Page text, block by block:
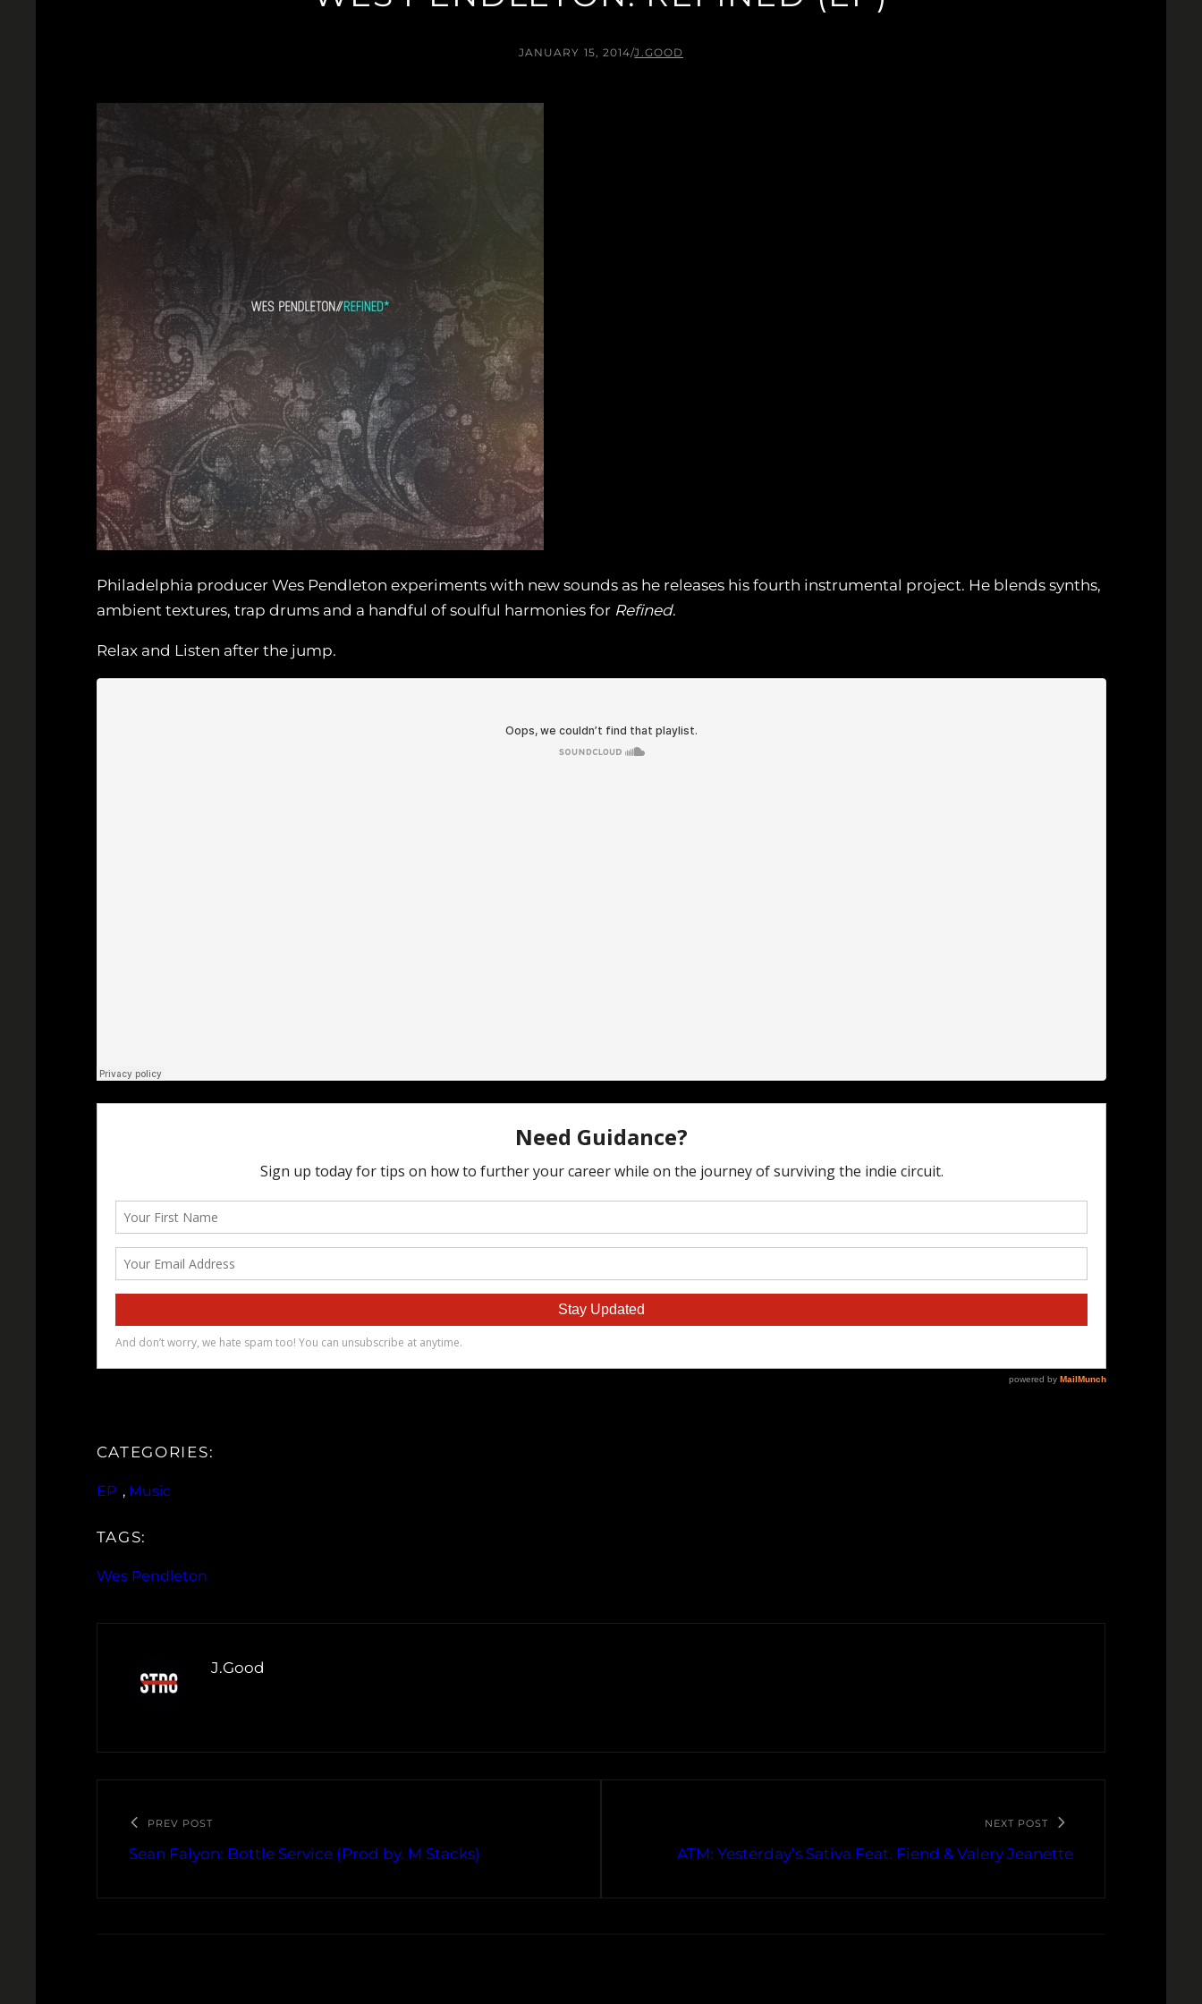
JANUARY 15, 2014/J.GOOD
Philadelphia producer Wes Pendleton experiments with new sounds as he releases his fourth instrumental project. He blends synths,
ambient textures, trap drums and a handful of soulful harmonies for Refined.
Relax and Listen after the jump.
CATEGORIES:
EP , Music
TAGS:
Wes Pendleton
J.Good
PREV POST
Sean Falyon: Bottle Service (Prod by. M Stacks)
NEXT POST
ATM: Yesterday’s Sativa Feat. Fiend & Valery Jeanette